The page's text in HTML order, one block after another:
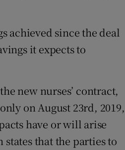
achieved since the deal
it expects to
new nurses’ contract,
on August 23rd, 2019,
have or will arise
that the parties to